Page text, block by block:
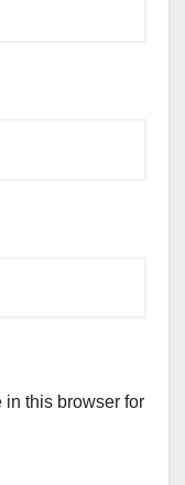
in this browser for